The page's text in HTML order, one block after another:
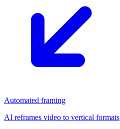
Automated framing
AI reframes video to vertical formats